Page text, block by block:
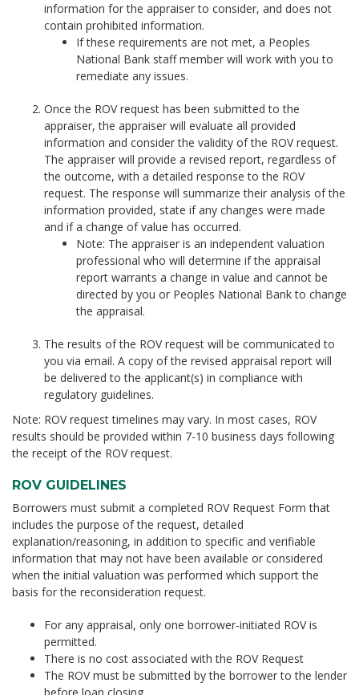
information for the appraiser to consider, and does not
contain prohibited information.
If these requirements are not met, a Peoples
National Bank staff member will work with you to
remediate any issues.
Once the ROV request has been submitted to the
appraiser, the appraiser will evaluate all provided
information and consider the validity of the ROV request.
The appraiser will provide a revised report, regardless of
the outcome, with a detailed response to the ROV
request. The response will summarize their analysis of the
information provided, state if any changes were made
and if a change of value has occurred.
Note: The appraiser is an independent valuation
professional who will determine if the appraisal
report warrants a change in value and cannot be
directed by you or Peoples National Bank to change
the appraisal.
The results of the ROV request will be communicated to
you via email. A copy of the revised appraisal report will
be delivered to the applicant(s) in compliance with
regulatory guidelines.
Note: ROV request timelines may vary. In most cases, ROV
results should be provided within 7-10 business days following
the receipt of the ROV request.
ROV GUIDELINES
Borrowers must submit a completed ROV Request Form that
includes the purpose of the request, detailed
explanation/reasoning, in addition to specific and verifiable
information that may not have been available or considered
when the initial valuation was performed which support the
basis for the reconsideration request.
For any appraisal, only one borrower-initiated ROV is
permitted.
There is no cost associated with the ROV Request
The ROV must be submitted by the borrower to the lender
before loan closing.